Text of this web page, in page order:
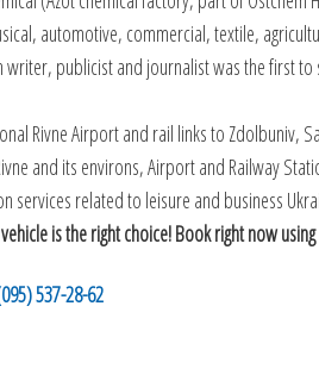
automotive, commercial, textile,
writer, publicist and journalist was the first
Rivne Airport and rail links to Zdolbuniv,
and its environs, Airport and Railway
related to leisure and business
is the right choice! Book right now
537-28-62